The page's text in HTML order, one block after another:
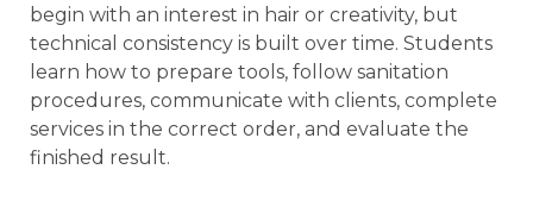
begin with an interest in hair or creativity, but
technical consistency is built over time. Students
learn how to prepare tools, follow sanitation
procedures, communicate with clients, complete
services in the correct order, and evaluate the
finished result.